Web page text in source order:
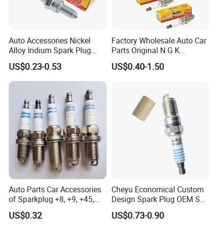
spark plug ,filter,brake pads etc.
Production Workshop
Auto Accessories Nickel
Alloy Iridium Spark Plug
Bujias 18827-
09080/Bkr6e/Bkr5e-
11/Rer8yc/4288 6962 2288
for Toyota Hyundai for Ngk
Denso Bosch
US$0.23-0.53
Factory Wholesale Auto Car
Parts Original N G K
Resistor Spark Plug Bkr6e-
11 2756
US$0.40-1.50
Auto Parts Car Accessories
of Sparkplug +8, +9, +45,
+14, +42 Superior Quality
with Facotry Price
US$0.32
Cheyu Economical Custom
Design Spark Plug OEM Sp-
432 Agsf32FM
US$0.73-0.90